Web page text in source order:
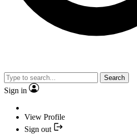
Search
Sign in
View Profile
Sign out